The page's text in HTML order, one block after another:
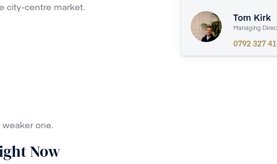
city-centre market.
one.
Now
Tom Kirk
Managing
0792 327